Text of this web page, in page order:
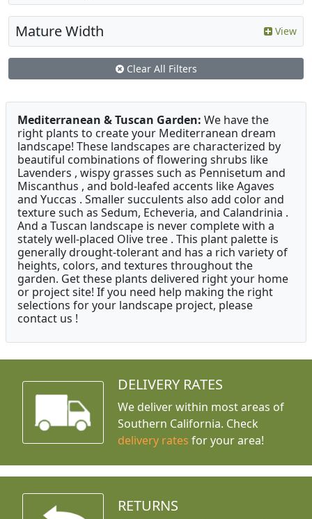
Mature Width View
Clear All Filters
Mediterranean & Tuscan Garden: We have the
right plants to create your Mediterranean dream
landscape! These landscapes are characterized by
beautiful combinations of flowering shrubs like
Lavenders , wispy grasses such as Pennisetum and
Miscanthus , and bold-leafed accents like Agaves
and Yuccas . Smaller succulents also add color and
texture such as Sedum, Echeveria, and Calandrinia .
And a Tuscan landscape is never complete with a
stately well-placed Olive tree . This plant palette is
generally drought-tolerant and has a rich variety of
heights, colors, and textures throughout the
garden. Get these plants delivered right your home
or project site! If you need help making the right
selections for your landscape project, please
contact us !
DELIVERY RATES
We deliver within most areas of
Southern California. Check
delivery rates for your area!
RETURNS